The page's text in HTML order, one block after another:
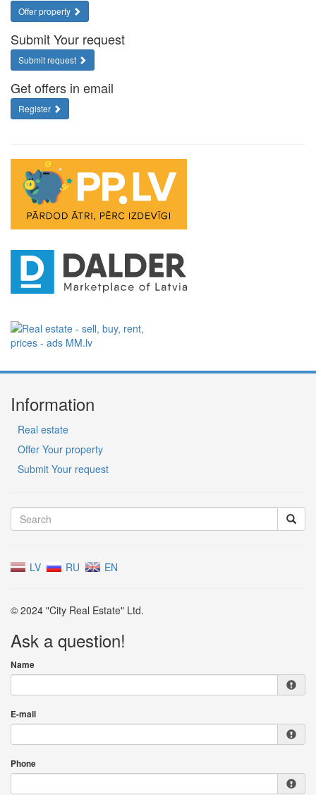
Offer property
Submit Your request
Submit request
Get offers in email
Register
Information
Real estate
Offer Your property
Submit Your request
LV RU EN
© 2024 "City Real Estate" Ltd.
Ask a question!
Name
E-mail
Phone